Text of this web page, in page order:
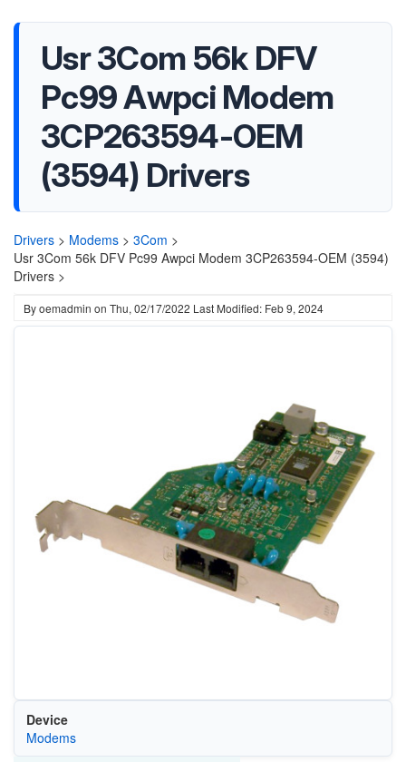
Usr 3Com 56k DFV
Pc99 Awpci Modem
3CP263594-OEM
(3594) Drivers
Drivers > Modems > 3Com >
Usr 3Com 56k DFV Pc99 Awpci Modem 3CP263594-OEM (3594)
Drivers >
Byoemadmin on Thu, 02/17/2022 Last Modified: Feb 9, 2024
Device
Modems